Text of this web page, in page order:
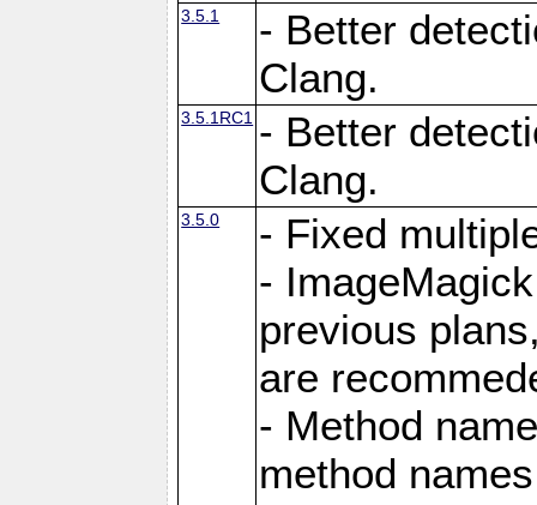
3.5.1
- Better
Clang.
3.5.1RC1 - Better
Clang.
3.5.0
- Fixed
-
previous
are
- Method
method